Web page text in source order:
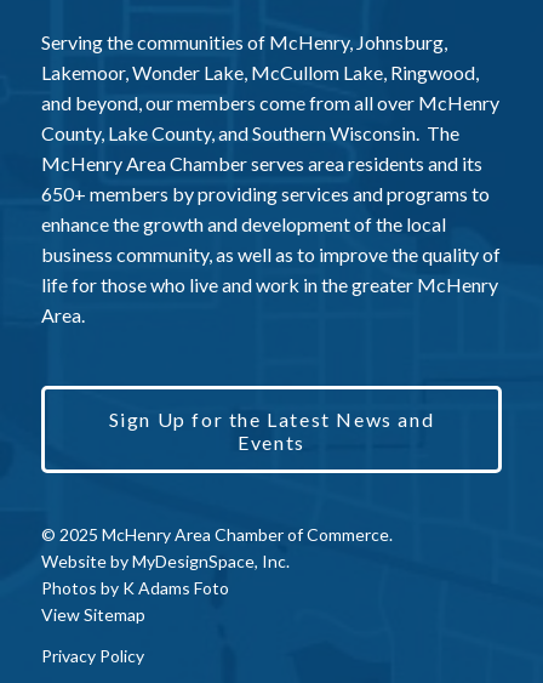
Serving the communities of McHenry, Johnsburg,
Lakemoor, Wonder Lake, McCullom Lake, Ringwood,
and beyond, our members come from all over McHenry
County, Lake County, and Southern Wisconsin. The
McHenry Area Chamber serves area residents and its
650+ members by providing services and programs to
enhance the growth and development of the local
business community, as well as to improve the quality of
life for those who live and work in the greater McHenry
Area.
Sign Up for the Latest News and
Events
© 2025 McHenry Area Chamber of Commerce.
Website byMyDesignSpace, Inc.
Photos by K Adams Foto
View Sitemap
Privacy Policy